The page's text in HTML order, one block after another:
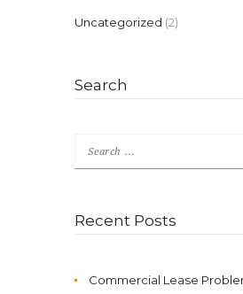
Uncategorized (2)
Search
Search
for:
Recent Posts
Commercial Lease